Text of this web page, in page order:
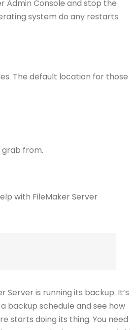
Admin Console and stop the
system do any restarts
The default location for those
from.
is running its backup. It’s
backup schedule and see how
starts doing its thing. You need